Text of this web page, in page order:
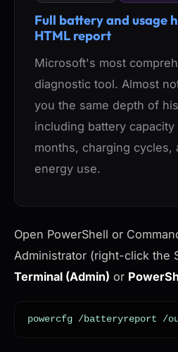
Full battery and usage
HTML report
Microsoft's most
diagnostic tool. Almost
you the same depth of
including battery
months, charging cycles,
energy use.
Open PowerShell or
Administrator (right-click the
Terminal (Admin) or
powercfg /batteryreport /